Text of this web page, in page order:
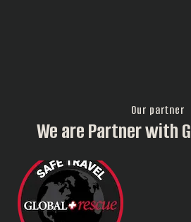
Our partner
We are Partner with